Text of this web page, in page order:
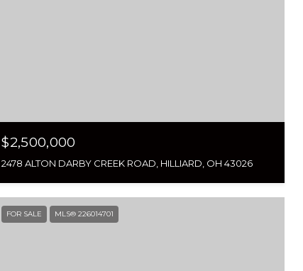
$2,500,000
2478 ALTON DARBY CREEK ROAD, HILLIARD, OH 43026
FOR SALE MLS® 226014701